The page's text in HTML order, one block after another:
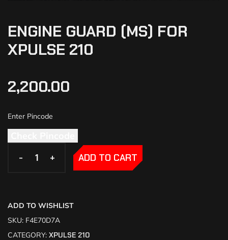
ENGINE GUARD (MS) FOR
XPULSE 210
2,200.00
- +
- + ADD TO CART
ADD TO WISHLIST
SKU: F4E70D7A
CATEGORY: XPULSE 210